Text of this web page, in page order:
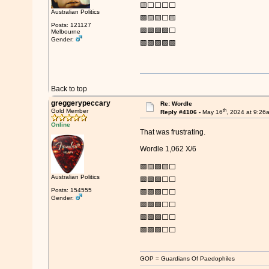
Australian Politics
Posts: 121127
Melbourne
Gender:
🟨⬜⬜⬜⬜
🟩🟨🟨⬜🟨
🟩🟩🟩🟩⬜
🟩🟩🟩🟩🟩
Back to top
greggerypeccary
Gold Member
Online
Australian Politics
Posts: 154555
Gender:
Re: Wordle
Reply #4106 -May 16th, 2024 at
That was frustrating.
Wordle 1,062 X/6
🟩🟨🟩🟨⬜
🟩🟩🟩⬜⬜
🟩🟩🟩⬜⬜
🟩🟩🟩⬜⬜
🟩🟩🟩⬜⬜
🟩🟩🟩⬜⬜
GOP = Guardians Of Paedophiles